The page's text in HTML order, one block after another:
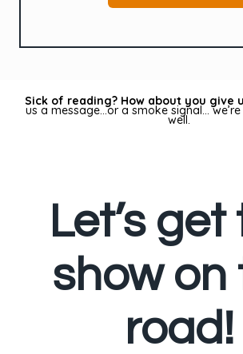
Sick of reading? How about you give
us a message…or a smoke signal…
well.
Let’s get
show on
road!